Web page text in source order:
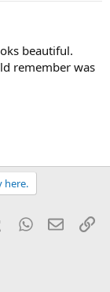
beautiful.
remember was
here.
TumblrWhatsApp
Email